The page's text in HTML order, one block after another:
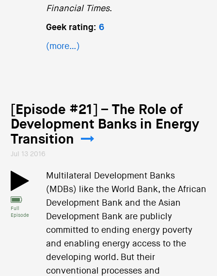
Financial Times.
Geek rating: 6
(more…)
[Episode #21] – The Role of
Development Banks in Energy
Transition
Jul 13 2016
Full
Episode
Multilateral Development Banks
(MDBs) like the World Bank, the African
Development Bank and the Asian
Development Bank are publicly
committed to ending energy poverty
and enabling energy access to the
developing world. But their
conventional processes and